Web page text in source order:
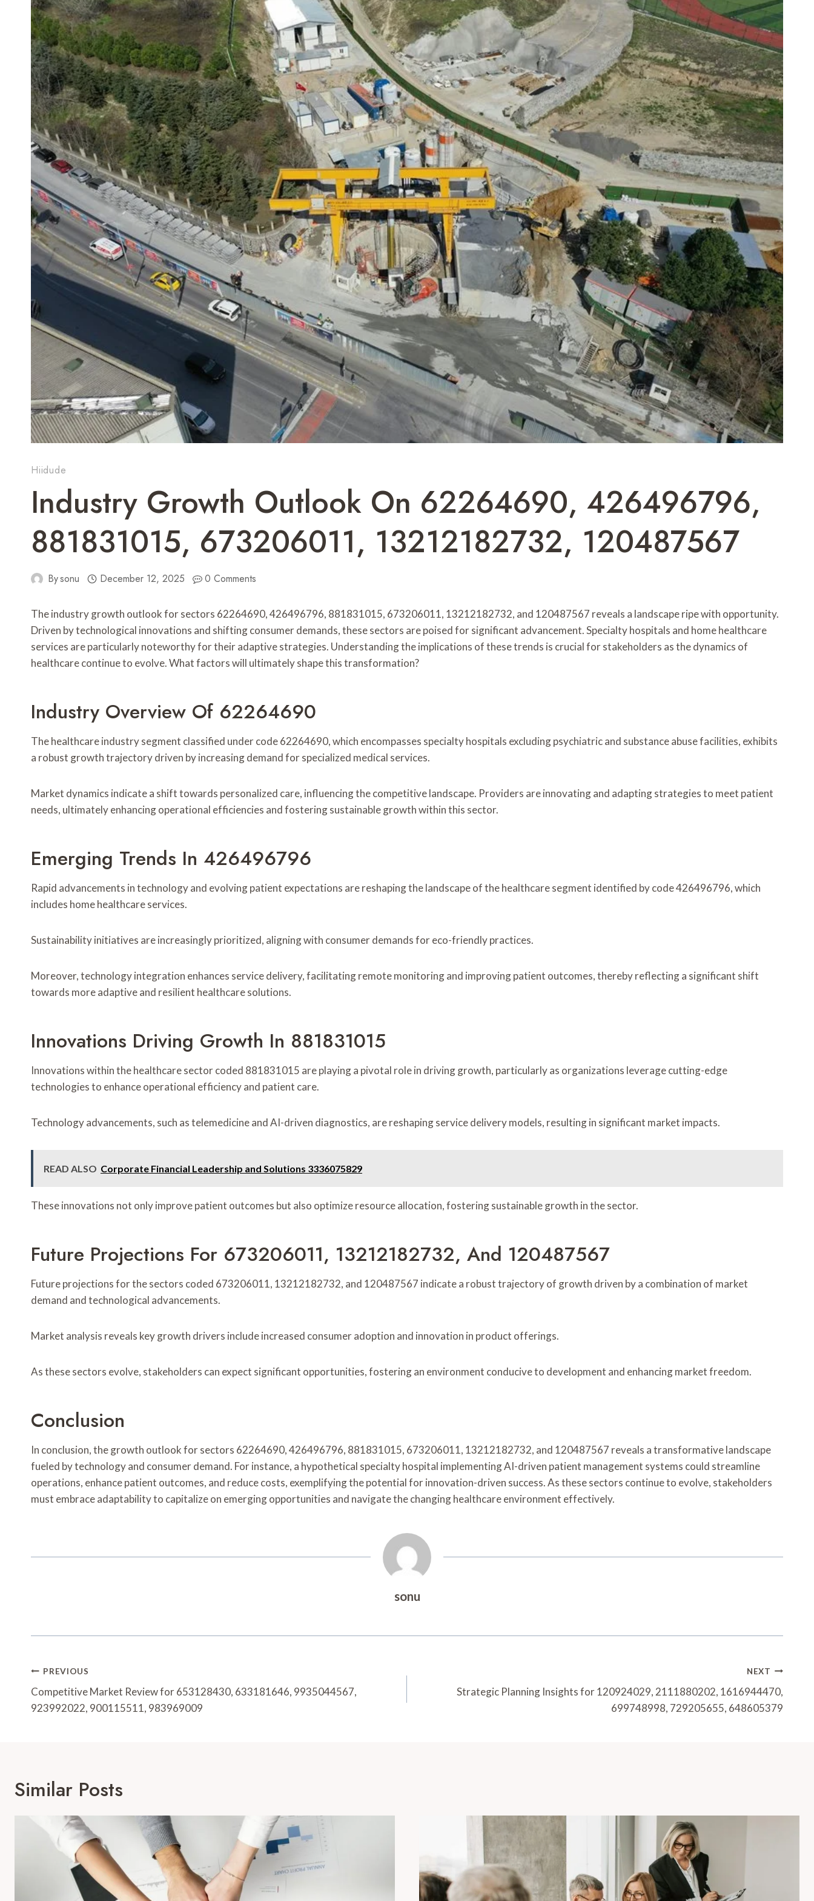
Hiidude
Industry Growth Outlook On 62264690, 426496796,
881831015, 673206011, 13212182732, 120487567
Bysonu December 12, 2025 0 Comments
The industry growth outlook for sectors 62264690, 426496796, 881831015, 673206011, 13212182732, and 120487567 reveals a landscape ripe with opportunity.
Driven by technological innovations and shifting consumer demands, these sectors are poised for significant advancement. Specialty hospitals and home healthcare
services are particularly noteworthy for their adaptive strategies. Understanding the implications of these trends is crucial for stakeholders as the dynamics of
healthcare continue to evolve. What factors will ultimately shape this transformation?
Industry Overview Of 62264690
The healthcare industry segment classified under code 62264690, which encompasses specialty hospitals excluding psychiatric and substance abuse facilities, exhibits
a robust growth trajectory driven by increasing demand for specialized medical services.
Market dynamics indicate a shift towards personalized care, influencing the competitive landscape. Providers are innovating and adapting strategies to meet patient
needs, ultimately enhancing operational efficiencies and fostering sustainable growth within this sector.
Emerging Trends In 426496796
Rapid advancements in technology and evolving patient expectations are reshaping the landscape of the healthcare segment identified by code 426496796, which
includes home healthcare services.
Sustainability initiatives are increasingly prioritized, aligning with consumer demands for eco-friendly practices.
Moreover, technology integration enhances service delivery, facilitating remote monitoring and improving patient outcomes, thereby reflecting a significant shift
towards more adaptive and resilient healthcare solutions.
Innovations Driving Growth In 881831015
Innovations within the healthcare sector coded 881831015 are playing a pivotal role in driving growth, particularly as organizations leverage cutting-edge
technologies to enhance operational efficiency and patient care.
Technology advancements, such as telemedicine and AI-driven diagnostics, are reshaping service delivery models, resulting in significant market impacts.
READ ALSO Corporate Financial Leadership and Solutions 3336075829
These innovations not only improve patient outcomes but also optimize resource allocation, fostering sustainable growth in the sector.
Future Projections For 673206011, 13212182732, And 120487567
Future projections for the sectors coded 673206011, 13212182732, and 120487567 indicate a robust trajectory of growth driven by a combination of market
demand and technological advancements.
Market analysis reveals key growth drivers include increased consumer adoption and innovation in product offerings.
As these sectors evolve, stakeholders can expect significant opportunities, fostering an environment conducive to development and enhancing market freedom.
Conclusion
In conclusion, the growth outlook for sectors 62264690, 426496796, 881831015, 673206011, 13212182732, and 120487567 reveals a transformative landscape
fueled by technology and consumer demand. For instance, a hypothetical specialty hospital implementing AI-driven patient management systems could streamline
operations, enhance patient outcomes, and reduce costs, exemplifying the potential for innovation-driven success. As these sectors continue to evolve, stakeholders
must embrace adaptability to capitalize on emerging opportunities and navigate the changing healthcare environment effectively.
sonu
Post
Navigation
PREVIOUS
Competitive Market Review for 653128430, 633181646, 9935044567,
923992022, 900115511, 983969009
NEXT
Strategic Planning Insights for 120924029, 2111880202, 1616944470,
699748998, 729205655, 648605379
Similar Posts